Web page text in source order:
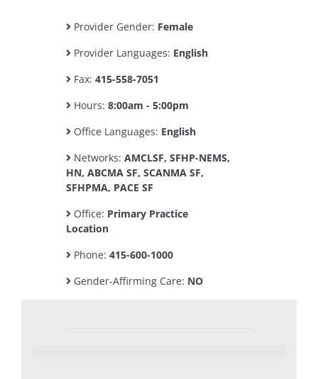
Provider Gender: Female
Provider Languages: English
Fax: 415-558-7051
Hours: 8:00am - 5:00pm
Office Languages: English
Networks: AMCLSF, SFHP-NEMS,
HN, ABCMA SF, SCANMA SF,
SFHPMA, PACE SF
Office: Primary Practice
Location
Phone: 415-600-1000
Gender-Affirming Care: NO